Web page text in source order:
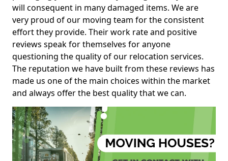
will consequent in many damaged items. We are
very proud of our moving team for the consistent
effort they provide. Their work rate and positive
reviews speak for themselves for anyone
questioning the quality of our relocation services.
The reputation we have built from these reviews has
made us one of the main choices within the market
and always offer the best quality that we can.